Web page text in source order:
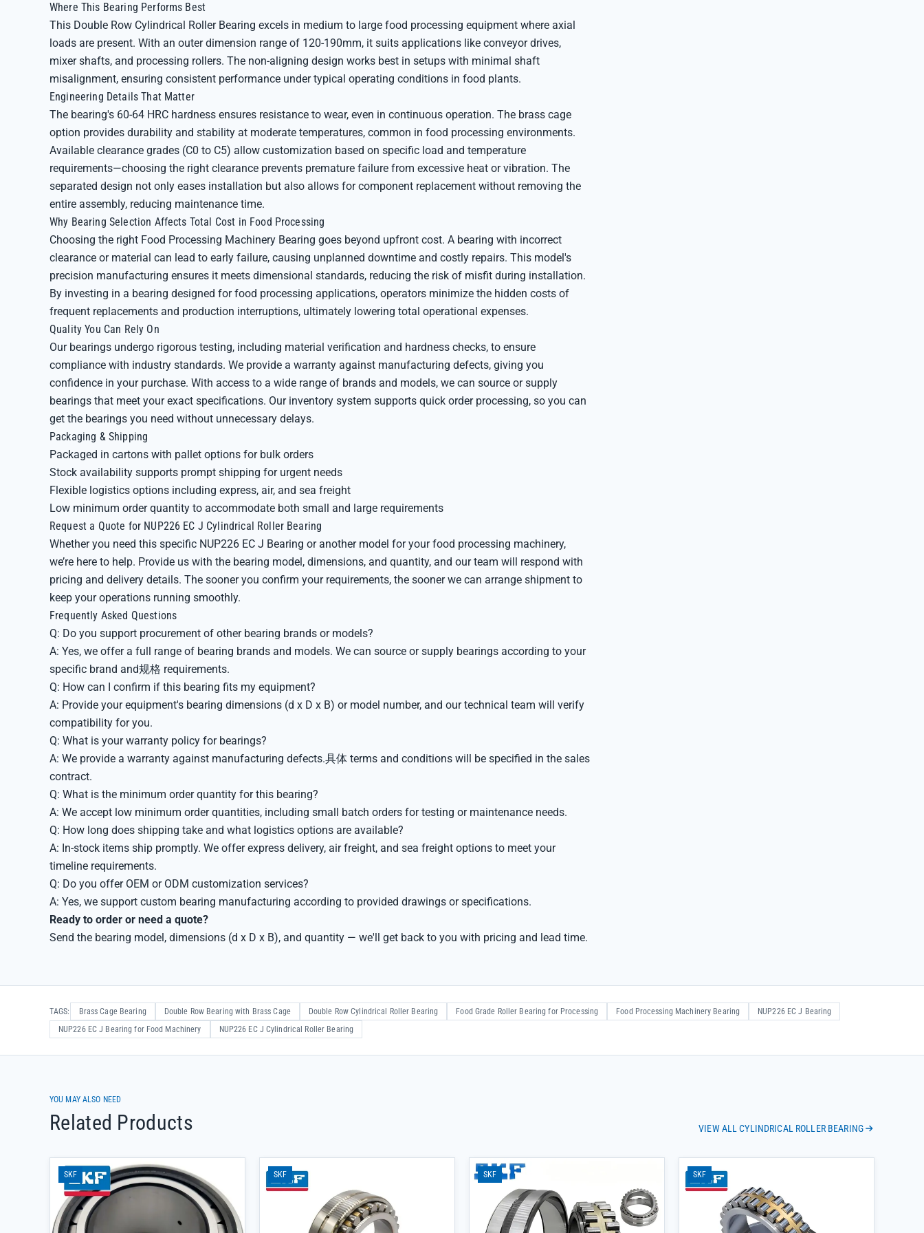
Where This Bearing Performs Best
This Double Row Cylindrical Roller Bearing excels in medium to large food processing equipment where axial
loads are present. With an outer dimension range of 120-190mm, it suits applications like conveyor drives,
mixer shafts, and processing rollers. The non-aligning design works best in setups with minimal shaft
misalignment, ensuring consistent performance under typical operating conditions in food plants.
Engineering Details That Matter
The bearing's 60-64 HRC hardness ensures resistance to wear, even in continuous operation. The brass cage
option provides durability and stability at moderate temperatures, common in food processing environments.
Available clearance grades (C0 to C5) allow customization based on specific load and temperature
requirements—choosing the right clearance prevents premature failure from excessive heat or vibration. The
separated design not only eases installation but also allows for component replacement without removing the
entire assembly, reducing maintenance time.
Why Bearing Selection Affects Total Cost in Food Processing
Choosing the right Food Processing Machinery Bearing goes beyond upfront cost. A bearing with incorrect
clearance or material can lead to early failure, causing unplanned downtime and costly repairs. This model's
precision manufacturing ensures it meets dimensional standards, reducing the risk of misfit during installation.
By investing in a bearing designed for food processing applications, operators minimize the hidden costs of
frequent replacements and production interruptions, ultimately lowering total operational expenses.
Quality You Can Rely On
Our bearings undergo rigorous testing, including material verification and hardness checks, to ensure
compliance with industry standards. We provide a warranty against manufacturing defects, giving you
confidence in your purchase. With access to a wide range of brands and models, we can source or supply
bearings that meet your exact specifications. Our inventory system supports quick order processing, so you can
get the bearings you need without unnecessary delays.
Packaging & Shipping
Packaged in cartons with pallet options for bulk orders
Stock availability supports prompt shipping for urgent needs
Flexible logistics options including express, air, and sea freight
Low minimum order quantity to accommodate both small and large requirements
Request a Quote for NUP226 EC J Cylindrical Roller Bearing
Whether you need this specific NUP226 EC J Bearing or another model for your food processing machinery,
we’re here to help. Provide us with the bearing model, dimensions, and quantity, and our team will respond with
pricing and delivery details. The sooner you confirm your requirements, the sooner we can arrange shipment to
keep your operations running smoothly.
Frequently Asked Questions
Q: Do you support procurement of other bearing brands or models?
A: Yes, we offer a full range of bearing brands and models. We can source or supply bearings according to your
specific brand and规格 requirements.
Q: How can I confirm if this bearing fits my equipment?
A: Provide your equipment's bearing dimensions (d x D x B) or model number, and our technical team will verify
compatibility for you.
Q: What is your warranty policy for bearings?
A: We provide a warranty against manufacturing defects.具体 terms and conditions will be specified in the sales
contract.
Q: What is the minimum order quantity for this bearing?
A: We accept low minimum order quantities, including small batch orders for testing or maintenance needs.
Q: How long does shipping take and what logistics options are available?
A: In-stock items ship promptly. We offer express delivery, air freight, and sea freight options to meet your
timeline requirements.
Q: Do you offer OEM or ODM customization services?
A: Yes, we support custom bearing manufacturing according to provided drawings or specifications.
Ready to order or need a quote?
Send the bearing model, dimensions (d x D x B), and quantity — we'll get back to you with pricing and lead time.
TAGS: Brass Cage Bearing Double Row Bearing with Brass Cage Double Row Cylindrical Roller Bearing Food Grade Roller Bearing for Processing Food Processing Machinery Bearing
NUP226 EC J Bearing
NUP226 EC J Bearing for Food Machinery
NUP226 EC J Cylindrical Roller Bearing
YOU MAY ALSO NEED
Related Products VIEW ALL CYLINDRICAL ROLLER BEARING
SKF SKF SKF SKF